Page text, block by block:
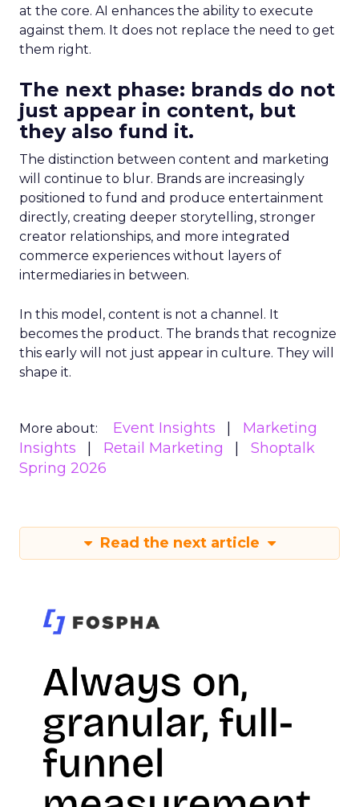
at the core. AI enhances the ability to execute
against them. It does not replace the need to get
them right.
The next phase: brands do not
just appear in content, but
they also fund it.
The distinction between content and marketing
will continue to blur. Brands are increasingly
positioned to fund and produce entertainment
directly, creating deeper storytelling, stronger
creator relationships, and more integrated
commerce experiences without layers of
intermediaries in between.
In this model, content is not a channel. It
becomes the product. The brands that recognize
this early will not just appear in culture. They will
shape it.
More about: Event Insights
Marketing
Insights
Retail Marketing
Shoptalk
Spring 2026
Read the next article